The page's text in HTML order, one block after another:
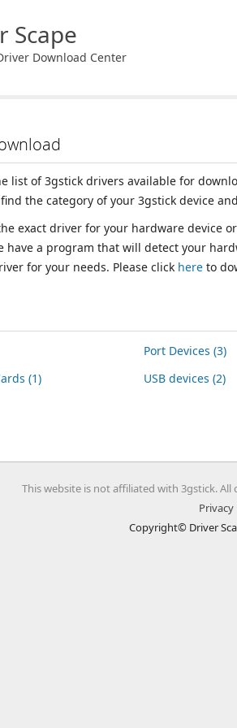
Scape
Download Center
list of 3gstick drivers available for
the category of your 3gstick device
exact driver for your hardware device
have a program that will detect your
for your needs. Please click here to
(1)
Port Devices (3)
USB devices (2)
This website is not affiliated with 3gstick.
Privacy
Copyright© Driver